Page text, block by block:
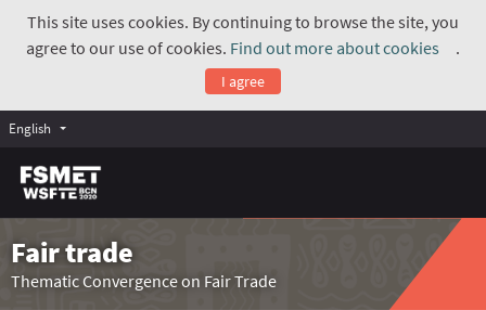
This site uses cookies. By continuing to browse the site, you
agree to our use of cookies. Find out more about cookies
.
I agree
English
Fair trade
Thematic Convergence on Fair Trade